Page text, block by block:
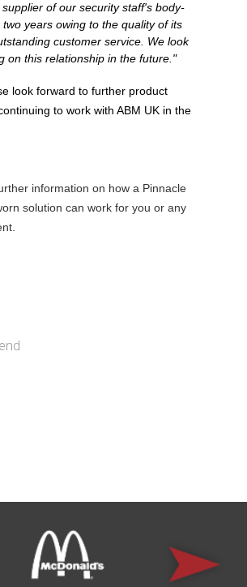
of our security staff's body-
years owing to the quality of its
customer service. We look
on this relationship in the future."
look forward to further product
to work with ABM UK in the
information on how a Pinnacle
solution can work for you or any